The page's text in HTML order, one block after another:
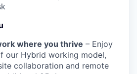
where you thrive – Enjoy
our Hybrid working model,
collaboration and remote